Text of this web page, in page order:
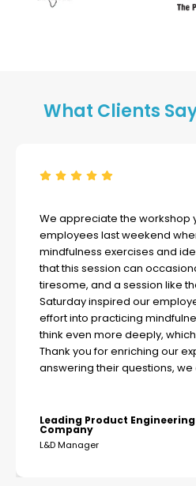
What Clients
We appreciate the workshop
employees last weekend
mindfulness exercises and
that this session can
tiresome, and a session like
Saturday inspired our
effort into practicing
think even more deeply,
Thank you for enriching our
answering their questions,
Leading Product
Company
L&D Manager